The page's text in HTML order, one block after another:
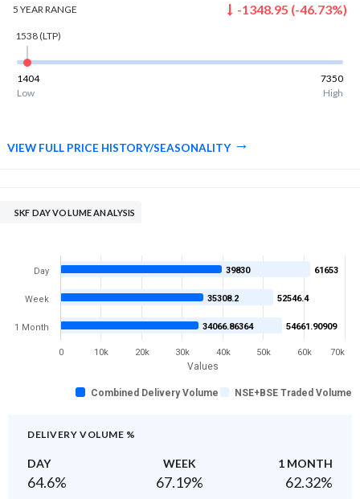
5 YEARRANGE -1348.95 (-46.73%)
1538(LTP)
1404
7350
Low
High
VIEW FULL PRICE HISTORY/SEASONALITY
SKF DAY VOLUME ANALYSIS
Values
61653
52546.4
54661.90909
39830
35308.2
34066.86364
Combined Delivery Volume NSE+BSE Traded Volume
Day
Week
1 Month
0 10k 20k 30k 40k 50k 60k 70k
DELIVERY VOLUME %
DAY WEEK 1 MONTH
64.6% 67.19% 62.32%